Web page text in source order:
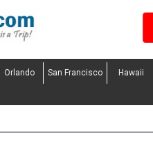
Orlando San Francisco Hawaii